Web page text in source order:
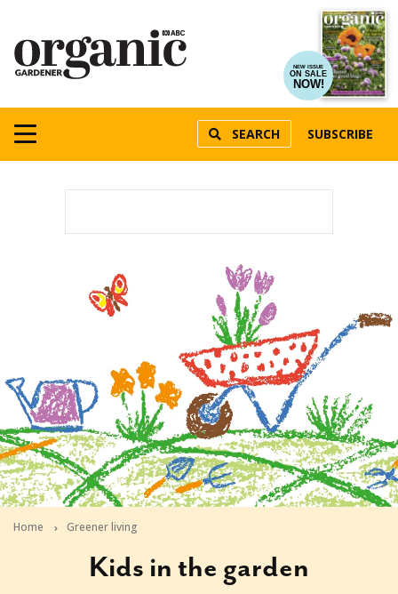
NEW ISSUE
ON SALE
NOW!
SEARCH SUBSCRIBE
Home Greener living
Kids in the garden